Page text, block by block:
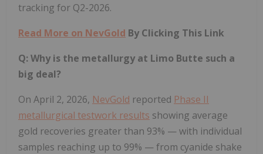
tracking for Q2-2026.
Read More on NevGold By Clicking This Link
Q: Why is the metallurgy at Limo Butte such a
big deal?
On April 2, 2026, NevGold reported Phase II
metallurgical testwork results showing average
gold recoveries greater than 93% — with individual
samples reaching up to 99% — from cyanide shake